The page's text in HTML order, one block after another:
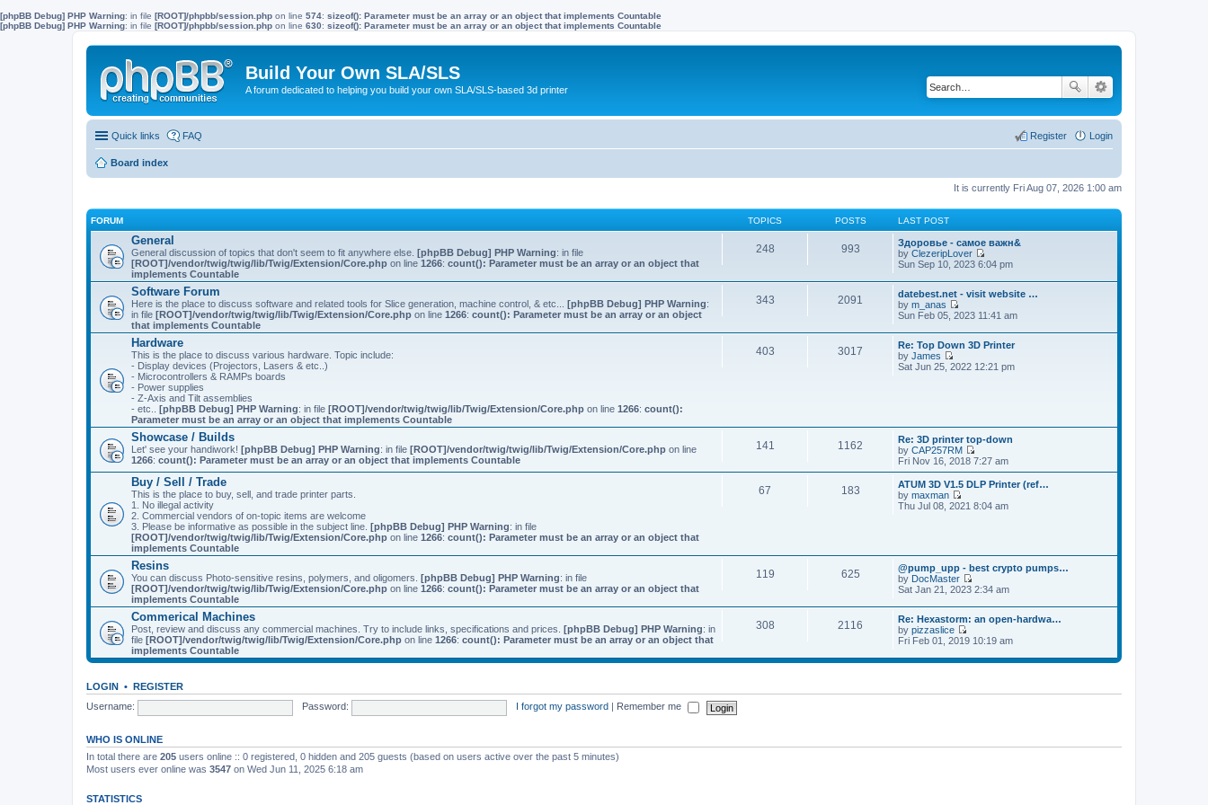
[phpBB Debug] PHP Warning: in file [ROOT]/phpbb/session.php on line 574: sizeof(): Parameter must be an array or an object that implements Countable
[phpBB Debug] PHP Warning: in file [ROOT]/phpbb/session.php on line 630: sizeof(): Parameter must be an array or an object that implements Countable
Build Your Own SLA/SLS
A forum dedicated to helping you build your own SLA/SLS-based 3d printer
Quick links FAQ Login
Register
Board index
It is currently Fri Aug 07, 2026 1:00 am
FORUM TOPICS POSTS LAST POST
General
General discussion of topics that don't seem to fit anywhere else. [phpBB Debug] PHP Warning: in file
[ROOT]/vendor/twig/twig/lib/Twig/Extension/Core.php on line 1266: count(): Parameter must be an array or an object that
implements Countable
248 993
Здоровье - самое важн&
by ClezeripLover
V
e
w
h
l
a
e
Sun Sep 10, 2023 6:04 pm
Software Forum
Here is the place to discuss software and related tools for Slice generation, machine control, & etc... [phpBB Debug] PHP Warning:
in file [ROOT]/vendor/twig/twig/lib/Twig/Extension/Core.php on line 1266: count(): Parameter must be an array or an object
that implements Countable
343 2091
datebest.net - visit website …
by m_anas
V
e
w
h
t
p
o
s
t
Sun Feb 05, 2023 11:41 am
Hardware
This is the place to discuss various hardware. Topic include:
- Display devices (Projectors, Lasers & etc..)
- Microcontrollers & RAMPs boards
- Power supplies
- Z-Axis and Tilt assemblies
- etc.. [phpBB Debug] PHP Warning: in file [ROOT]/vendor/twig/twig/lib/Twig/Extension/Core.php on line 1266: count():
Parameter must be an array or an object that implements Countable
403 3017
Re: Top Down 3D Printer
by James
V
e
l
a
t
e
s
t
p
Sat Jun 25, 2022 12:21 pm
Showcase / Builds
Let' see your handiwork! [phpBB Debug] PHP Warning: in file [ROOT]/vendor/twig/twig/lib/Twig/Extension/Core.php on line
1266: count(): Parameter must be an array or an object that implements Countable
141 1162
Re: 3D printer top-down
by CAP257RM
V
i
e
w
t
h
t
e
t
o
s
Fri Nov 16, 2018 7:27 am
Buy / Sell / Trade
This is the place to buy, sell, and trade printer parts.
1. No illegal activity
2. Commercial vendors of on-topic items are welcome
3. Please be informative as possible in the subject line. [phpBB Debug] PHP Warning: in file
[ROOT]/vendor/twig/twig/lib/Twig/Extension/Core.php on line 1266: count(): Parameter must be an array or an object that
implements Countable
67 183
ATUM 3D V1.5 DLP Printer (ref…
by maxman
V
h
e
a
s
t
p
s
Thu Jul 08, 2021 8:04 am
Resins
You can discuss Photo-sensitive resins, polymers, and oligomers. [phpBB Debug] PHP Warning: in file
[ROOT]/vendor/twig/twig/lib/Twig/Extension/Core.php on line 1266: count(): Parameter must be an array or an object that
implements Countable
119 625
@pump_upp - best crypto pumps…
by DocMaster
V
e
w
h
l
e
s
Sat Jan 21, 2023 2:34 am
Commerical Machines
Post, review and discuss any commercial machines. Try to include links, specifications and prices. [phpBB Debug] PHP Warning: in
file [ROOT]/vendor/twig/twig/lib/Twig/Extension/Core.php on line 1266: count(): Parameter must be an array or an object that
implements Countable
308 2116
Re: Hexastorm: an open-hardwa…
by pizzaslice
V
e
h
e
Fri Feb 01, 2019 10:19 am
LOGIN • REGISTER
Username:
Password: I forgot my password Remember me
WHO IS ONLINE
In total there are 205 users online :: 0 registered, 0 hidden and 205 guests (based on users active over the past 5 minutes)
Most users ever online was 3547 on Wed Jun 11, 2025 6:18 am
STATISTICS